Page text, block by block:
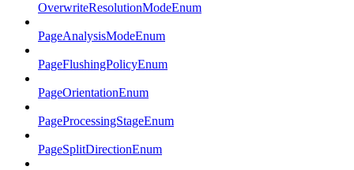
OverwriteResolutionModeEnum
PageAnalysisModeEnum
PageFlushingPolicyEnum
PageOrientationEnum
PageProcessingStageEnum
PageSplitDirectionEnum